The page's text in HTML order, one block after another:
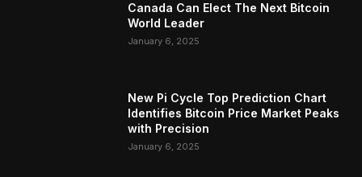
Canada Can Elect The Next Bitcoin
World Leader
January 6, 2025
New Pi Cycle Top Prediction Chart
Identifies Bitcoin Price Market Peaks
with Precision
January 6, 2025